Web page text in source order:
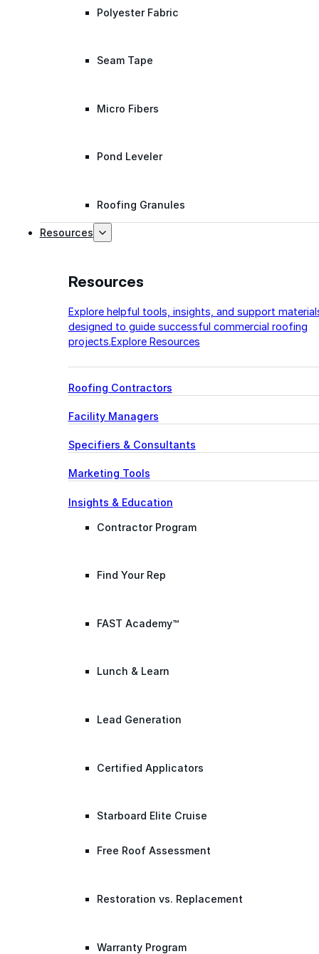
Polyester Fabric
Seam Tape
Micro Fibers
Pond Leveler
Roofing Granules
Resources
Resources
Explore helpful tools, insights, and support
designed to guide successful commercial roofing
projects.Explore Resources
Roofing Contractors
Facility Managers
Specifiers & Consultants
Marketing Tools
Insights & Education
Contractor Program
Find Your Rep
FAST Academy™
Lunch & Learn
Lead Generation
Certified Applicators
Starboard Elite Cruise
Free Roof Assessment
Restoration vs. Replacement
Warranty Program